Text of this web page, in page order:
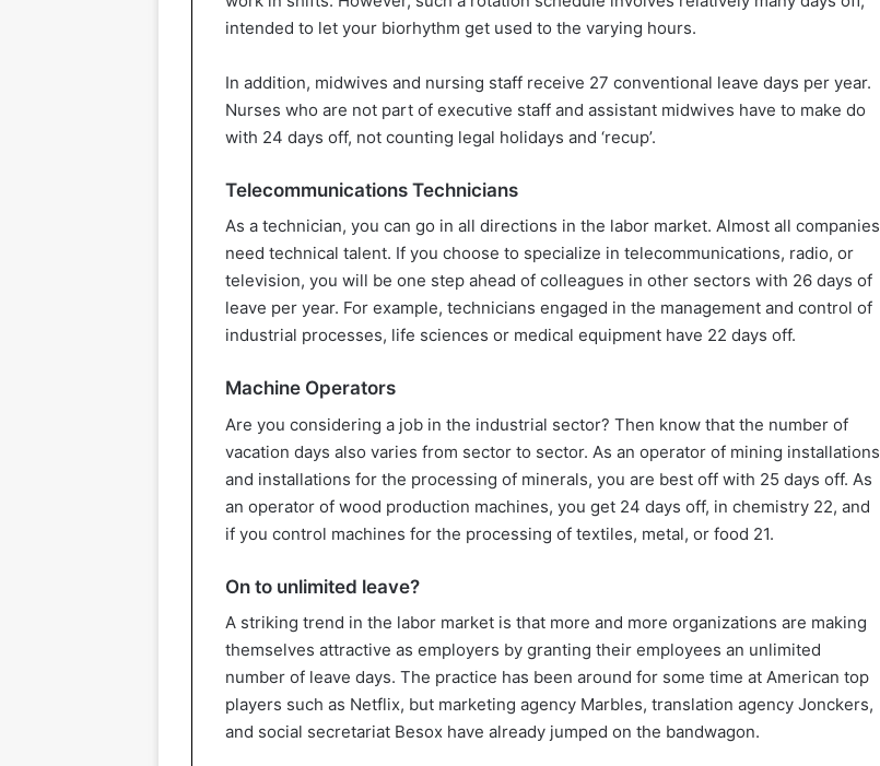
intended to let your biorhythm get used to the varying hours.
In addition, midwives and nursing staff receive 27 conventional leave days per year.
Nurses who are not part of executive staff and assistant midwives have to make do
with 24 days off, not counting legal holidays and ‘recup’.
Telecommunications Technicians
As a technician, you can go in all directions in the labor market. Almost all companies
need technical talent. If you choose to specialize in telecommunications, radio, or
television, you will be one step ahead of colleagues in other sectors with 26 days of
leave per year. For example, technicians engaged in the management and control of
industrial processes, life sciences or medical equipment have 22 days off.
Machine Operators
Are you considering a job in the industrial sector? Then know that the number of
vacation days also varies from sector to sector. As an operator of mining installations
and installations for the processing of minerals, you are best off with 25 days off. As
an operator of wood production machines, you get 24 days off, in chemistry 22, and
if you control machines for the processing of textiles, metal, or food 21.
On to unlimited leave?
A striking trend in the labor market is that more and more organizations are making
themselves attractive as employers by granting their employees an unlimited
number of leave days. The practice has been around for some time at American top
players such as Netflix, but marketing agency Marbles, translation agency Jonckers,
and social secretariat Besox have already jumped on the bandwagon.